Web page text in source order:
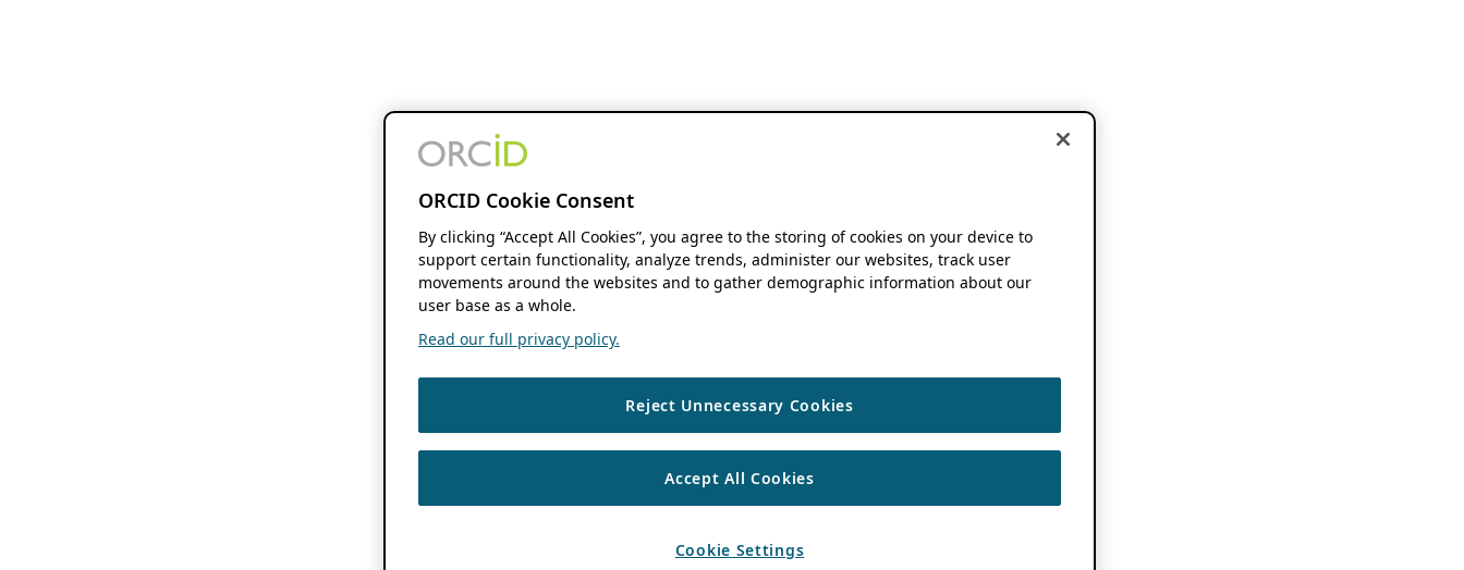
ORCID Cookie Consent
By clicking “Accept All Cookies”, you agree to the storing of cookies on your device to
support certain functionality, analyze trends, administer our websites, track user
movements around the websites and to gather demographic information about our
user base as a whole.
Read our full privacy policy.
Reject Unnecessary Cookies
Accept All Cookies
Cookie Settings